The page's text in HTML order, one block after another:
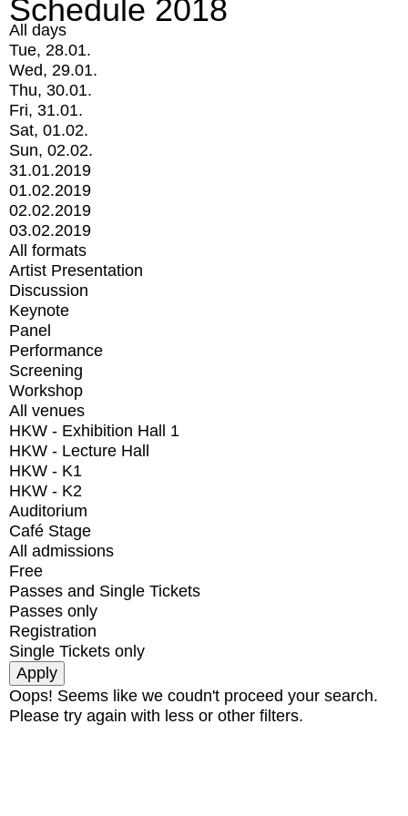
Schedule 2018
All days
Tue, 28.01.
Wed, 29.01.
Thu, 30.01.
Fri, 31.01.
Sat, 01.02.
Sun, 02.02.
31.01.2019
01.02.2019
02.02.2019
03.02.2019
All formats
Artist Presentation
Discussion
Keynote
Panel
Performance
Screening
Workshop
All venues
HKW - Exhibition Hall 1
HKW - Lecture Hall
HKW - K1
HKW - K2
Auditorium
Café Stage
All admissions
Free
Passes and Single Tickets
Passes only
Registration
Single Tickets only
Oops! Seems like we coudn't proceed your search.
Please try again with less or other filters.